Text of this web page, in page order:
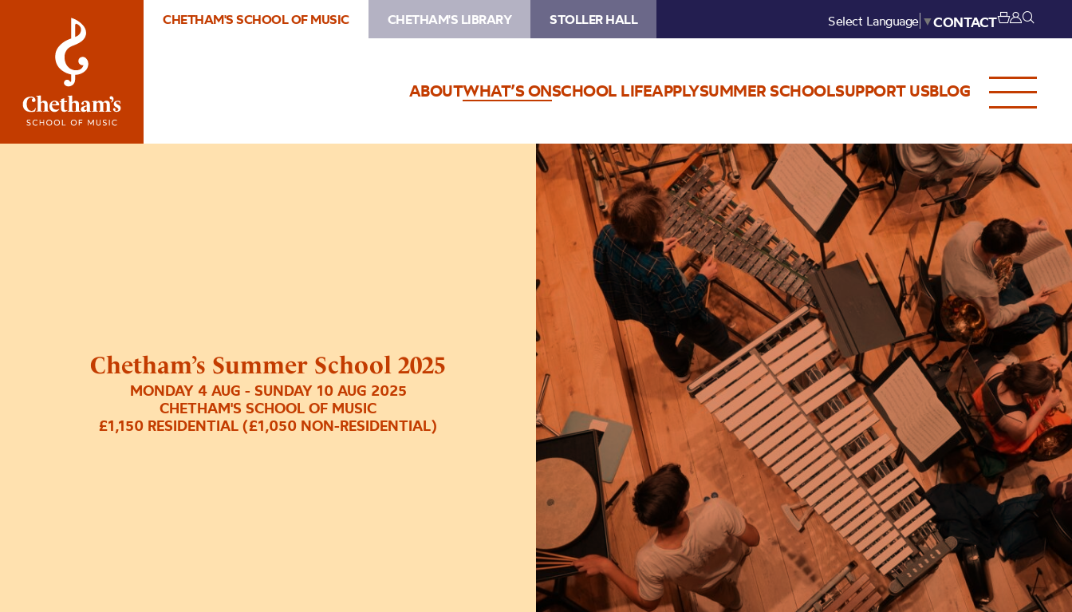
CHETHAM'S SCHOOL OF MUSIC CHETHAM'S LIBRARY STOLLER HALL Select Language ▼CONTACT
ABOUTWHAT’S ONSCHOOL LIFEAPPLYSUMMER SCHOOLSUPPORT USBLOG
Chetham’s Summer School 2025
MONDAY 4 AUG - SUNDAY 10 AUG 2025
CHETHAM'S SCHOOL OF MUSIC
£1,150 RESIDENTIAL (£1,050 NON-RESIDENTIAL)
Image
Chetham’s
Summer
2025